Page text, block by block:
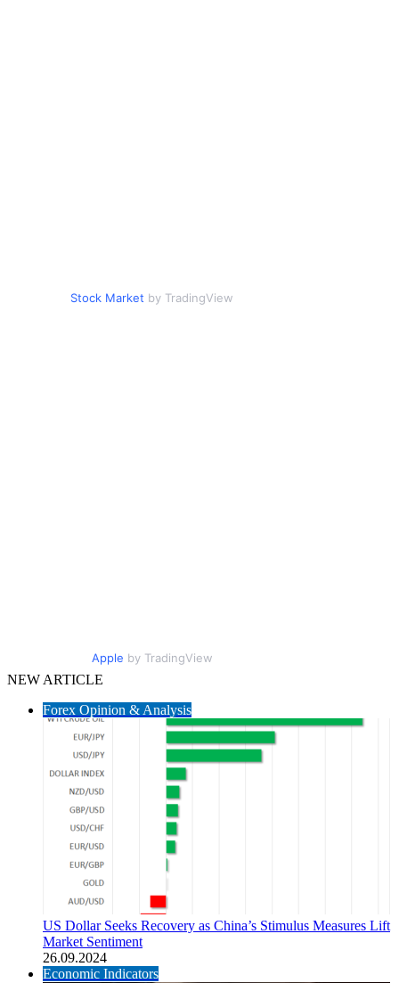
Stock Market by TradingView
Apple by TradingView
NEW ARTICLE
Forex Opinion & Analysis
US Dollar Seeks Recovery as China’s Stimulus Measures Lift
Market Sentiment
26.09.2024
Economic Indicators